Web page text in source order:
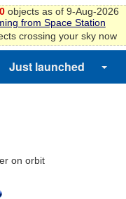
objects as of 9-Aug-2026
from Space Station
crossing your sky now
Just launched
on orbit